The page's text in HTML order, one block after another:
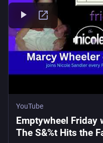
YouTube
Emptywheel Friday